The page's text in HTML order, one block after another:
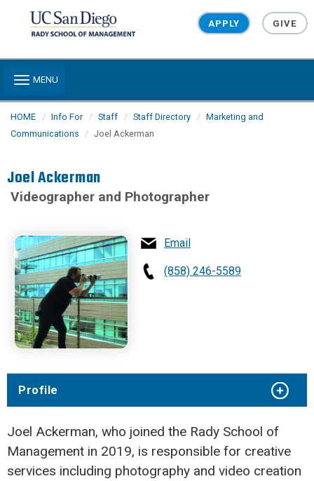
APPLY GIVE
Toggle navigation
MENU
HOME Info For Staff Staff Directory
Marketing and
Communications
Joel Ackerman
Joel Ackerman
Videographer and Photographer
Email
(858) 246-5589
Profile
Joel Ackerman, who joined the Rady School of
Management in 2019, is responsible for creative
services including photography and video creation